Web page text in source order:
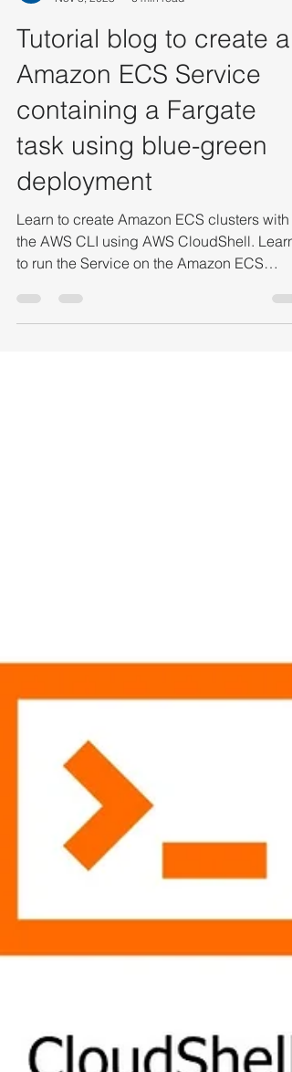
Nov 8, 2023
6 min read
Tutorial blog to create an
Amazon ECS Service
containing a Fargate
task using blue-green
deployment
Learn to create Amazon ECS clusters with
to run the Service on the Amazon ECS
Clusters with the AWS